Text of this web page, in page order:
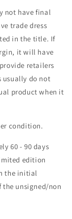
not have final
trade dress
in the title. If
it will have
retailers
usually do not
product when it
condition.
60 - 90 days
edition
the initial
the unsigned/non